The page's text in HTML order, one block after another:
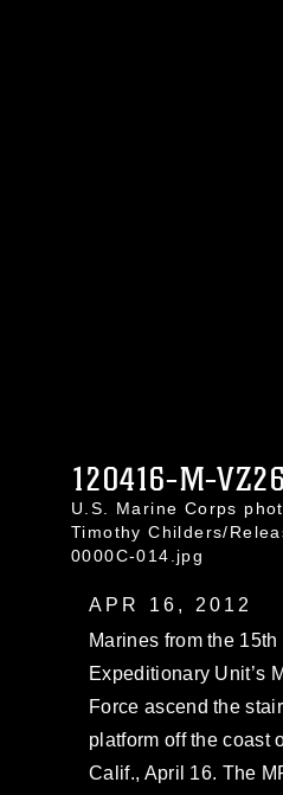
120416-M-
U.S. Marine Corps
Timothy Childers/
0000C-014.jpg
APR 16, 2012
Marines from the
Expeditionary Unit’s
Force ascend the
platform off the coast
Calif., April 16. The